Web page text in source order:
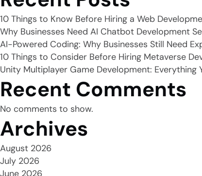
10 Things to Know Before Hiring a Web
Why Businesses Need AI Chatbot Development
AI-Powered Coding: Why Businesses Still Need
10 Things to Consider Before Hiring Metaverse
Unity Multiplayer Game Development: Everything
Recent Comments
No comments to show.
Archives
August 2026
July 2026
June 2026